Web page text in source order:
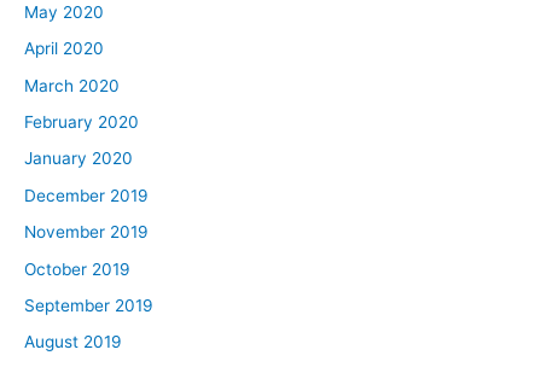
May 2020
April 2020
March 2020
February 2020
January 2020
December 2019
November 2019
October 2019
September 2019
August 2019